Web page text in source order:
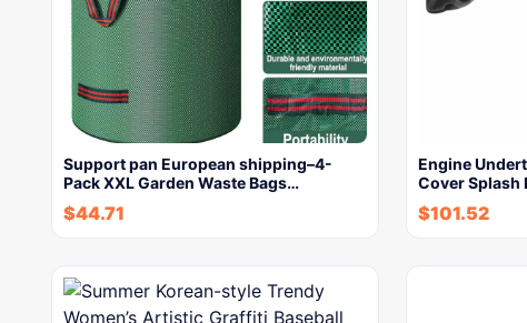
Support pan European shipping–4-
Pack XXL Garden Waste Bags…
$44.71
Engine
Cover Splash
$101.52